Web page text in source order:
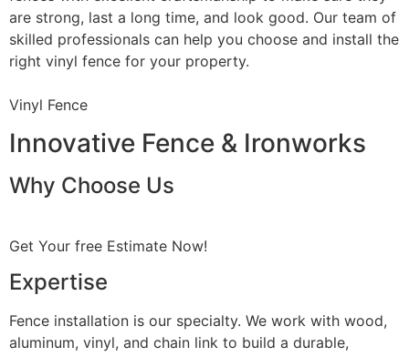
are strong, last a long time, and look good. Our team of
skilled professionals can help you choose and install the
right vinyl fence for your property.
Vinyl Fence
Innovative Fence & Ironworks
Why Choose Us
Get Your free Estimate Now!
Expertise
Fence installation is our specialty. We work with wood,
aluminum, vinyl, and chain link to build a durable,